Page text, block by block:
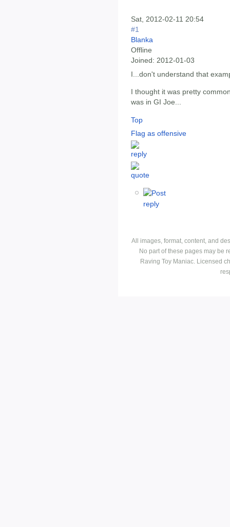
Sat, 2012-02-11 20:54
#1
Blanka
Offline
Joined: 2012-01-03
I...don't understand that
I thought it was pretty
was in GI Joe...
Top
Flag as offensive
All images, format, content, and
No part of these pages may be
Raving Toy Maniac. Licensed